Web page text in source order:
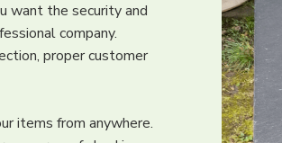
want the security and
company.
proper customer
items from anywhere.